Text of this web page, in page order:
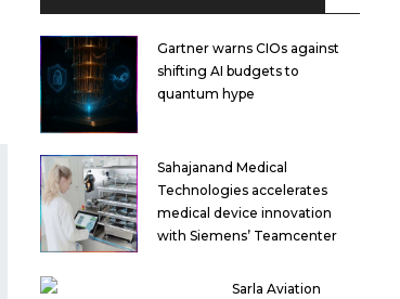
Gartner warns CIOs against
shifting AI budgets to
quantum hype
Sahajanand Medical
Technologies accelerates
medical device innovation
with Siemens’ Teamcenter
Sarla Aviation